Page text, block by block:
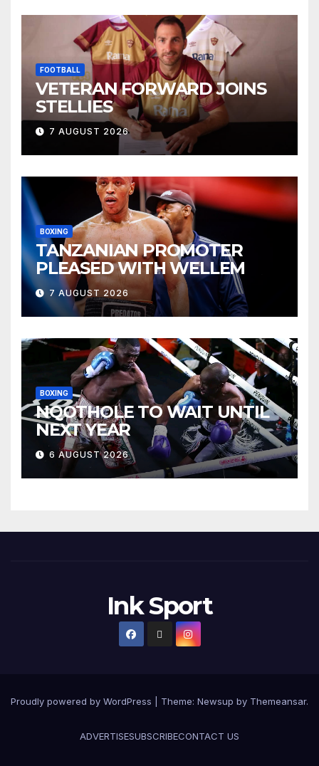
FOOTBALL
VETERAN FORWARD JOINS
STELLIES
7 AUGUST 2026
BOXING
TANZANIAN PROMOTER
PLEASED WITH WELLEM
7 AUGUST 2026
BOXING
NQOTHOLE TO WAIT UNTIL
NEXT YEAR
6 AUGUST 2026
Ink Sport
Proudly powered by WordPress Theme: Newsup by Themeansar.
ADVERTISESUBSCRIBECONTACT US